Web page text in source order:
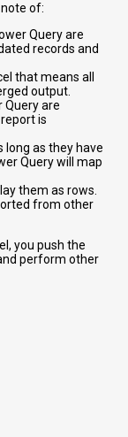
of:
Query are
records and
that means all
output.
Query are
is
long as they have
Query will map
them as rows.
from other
you push the
perform other